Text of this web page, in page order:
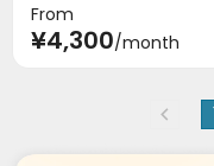
Dry Cleaning Service
Surface Parking Lot
Vending
From
¥4,300/month